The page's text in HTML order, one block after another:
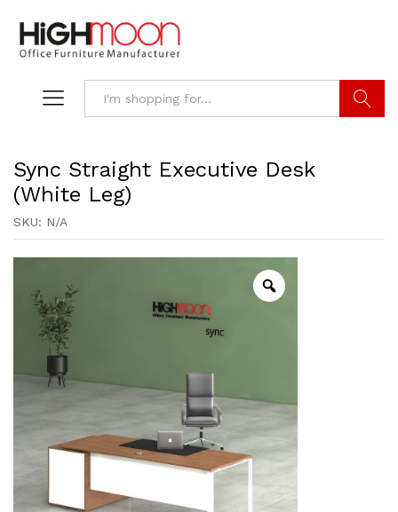
Sync Straight Executive Desk
(White Leg)
SKU: N/A